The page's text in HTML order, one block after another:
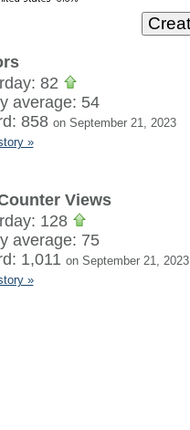
82
average: 54
858 on September 21, 2023
»
Views
128
average: 75
1,011 on September 21, 2023
»